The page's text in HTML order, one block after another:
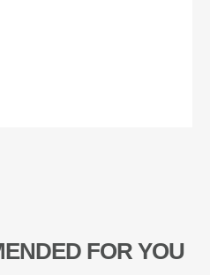
FOR YOU